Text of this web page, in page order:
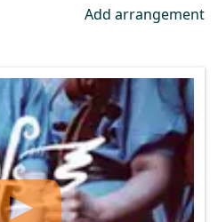
Add arrangement